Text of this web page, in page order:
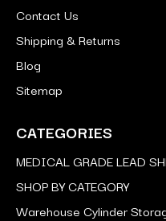
Contact Us
Shipping & Returns
Blog
Sitemap
CATEGORIES
MEDICAL GRADE LEAD
SHOP BY CATEGORY
Warehouse Cylinder